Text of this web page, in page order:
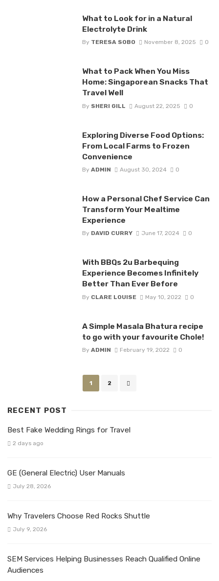
What to Look for in a Natural
Electrolyte Drink
By TERESA SOBO November 8, 2025 0
What to Pack When You Miss
Home: Singaporean Snacks That
Travel Well
By SHERI GILL August 22, 2025 0
Exploring Diverse Food Options:
From Local Farms to Frozen
Convenience
By ADMIN August 30, 2024 0
How a Personal Chef Service Can
Transform Your Mealtime
Experience
By DAVID CURRY June 17, 2024 0
With BBQs 2u Barbequing
Experience Becomes Infinitely
Better Than Ever Before
By CLARE LOUISE May 10, 2022 0
A Simple Masala Bhatura recipe
to go with your favourite Chole!
By ADMIN February 19, 2022 0
1 2
RECENT POST
Best Fake Wedding Rings for Travel
2 days ago
GE (General Electric) User Manuals
July 28, 2026
Why Travelers Choose Red Rocks Shuttle
July 9, 2026
SEM Services Helping Businesses Reach Qualified Online
Audiences